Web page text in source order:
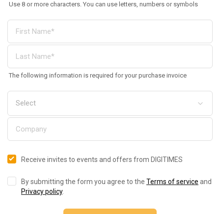
Use 8 or more characters. You can use letters, numbers or symbols
The following information is required for your purchase invoice
Receive invites to events and offers from DIGITIMES
By submitting the form you agree to the Terms of service and
Privacy policy.